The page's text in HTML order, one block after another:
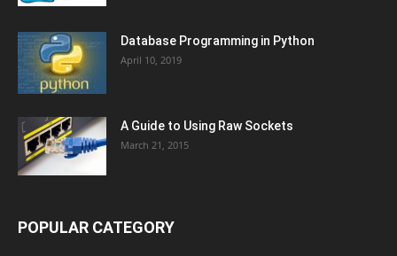
Database Programming in Python
April 10, 2019
A Guide to Using Raw Sockets
March 21, 2015
POPULAR CATEGORY